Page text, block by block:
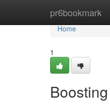
pr6bookmark
Home
Home
1